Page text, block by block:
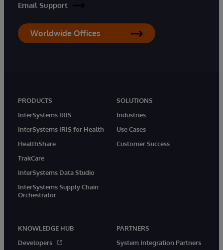
Email Support
Worldwide Offices
PRODUCTS
InterSystems IRIS
InterSystems IRIS for Health
HealthShare
TrakCare
InterSystems Data Studio
InterSystems Supply Chain
Orchestrator
SOLUTIONS
Industries
Use Cases
Customer Success
KNOWLEDGE HUB
Developers
PARTNERS
System Integration Partners